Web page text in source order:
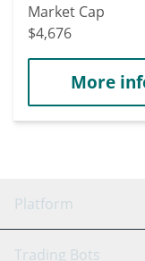
Market Cap
$4,676
More
Platform
GRID Bot
Trading Bots